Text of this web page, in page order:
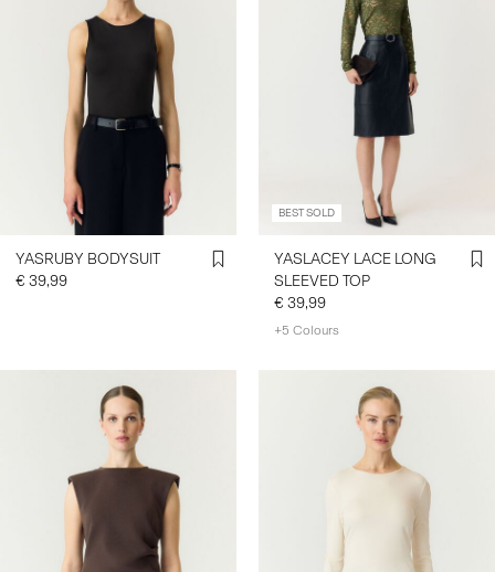
YASRUBY BODYSUIT
€ 39,99
BEST SOLD
YASLACEY LACE LONG
SLEEVED TOP
€ 39,99
+5 Colours